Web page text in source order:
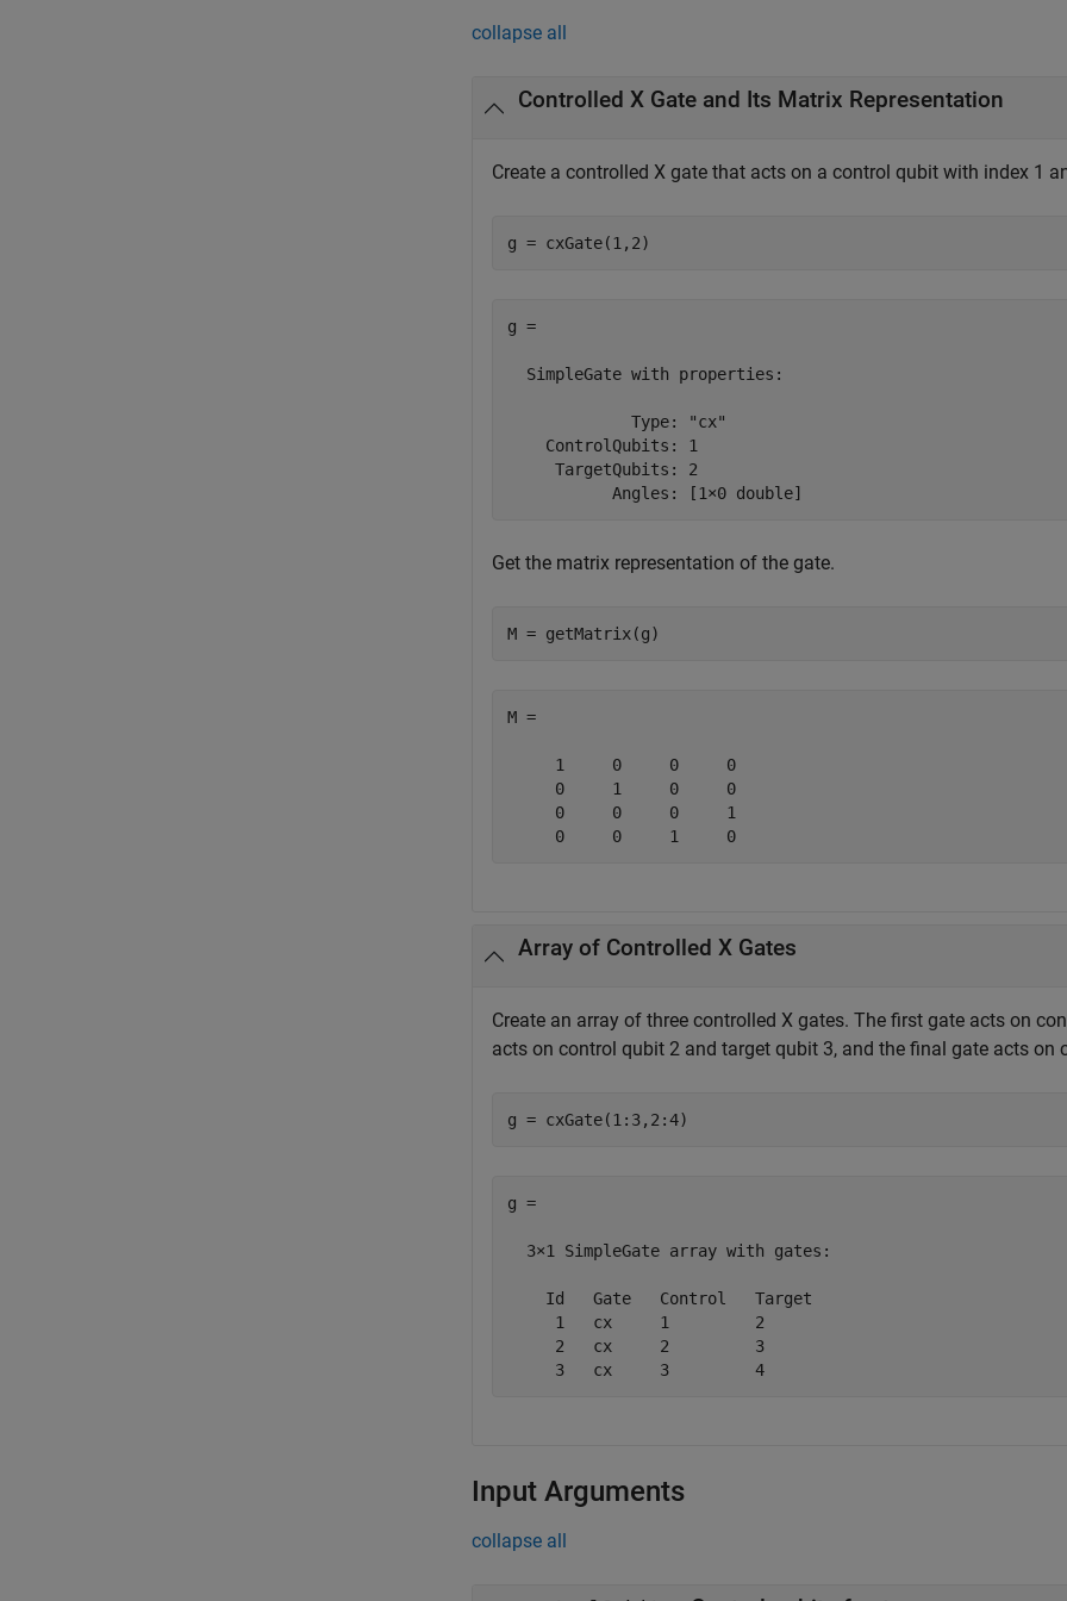
collapse all
Controlled X Gate and Its Matrix Representation
Create a controlled X gate that acts on a control qubit with index 1
g = cxGate(1,2)
g =
  SimpleGate with properties:
             Type: "cx"
    ControlQubits: 1
     TargetQubits: 2
           Angles: [1×0 double]
Get the matrix representation of the gate.
M = getMatrix(g)
M =
     1     0     0     0
     0     1     0     0
     0     0     0     1
     0     0     1     0
Array of Controlled X Gates
Create an array of three controlled X gates. The first gate acts on
acts on control qubit 2 and target qubit 3, and the final gate acts on
g = cxGate(1:3,2:4)
g =
  3×1 SimpleGate array with gates:
    Id   Gate   Control   Target
     1   cx     1         2
     2   cx     2         3
     3   cx     3         4
Input Arguments
collapse all